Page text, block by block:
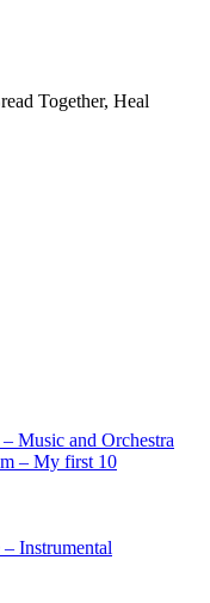
Together, Heal
– Music and Orchestra
– My first 10
Instrumental